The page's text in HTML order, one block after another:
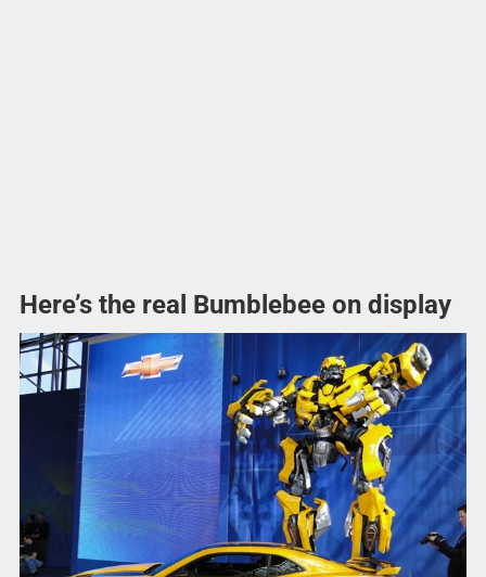
Here’s the real Bumblebee on display